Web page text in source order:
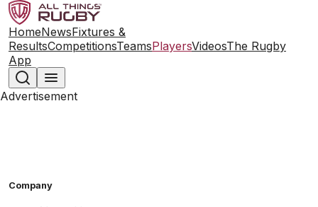
HomeNewsFixtures &
ResultsCompetitionsTeamsPlayersVideosThe Rugby
App
Advertisement
Company